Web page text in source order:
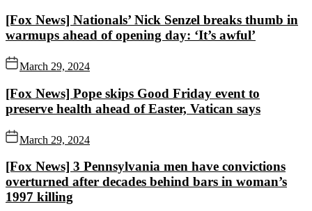
[Fox News] Nationals’ Nick Senzel breaks thumb in
warmups ahead of opening day: ‘It’s awful’
March 29, 2024
[Fox News] Pope skips Good Friday event to
preserve health ahead of Easter, Vatican says
March 29, 2024
[Fox News] 3 Pennsylvania men have convictions
overturned after decades behind bars in woman’s
1997 killing